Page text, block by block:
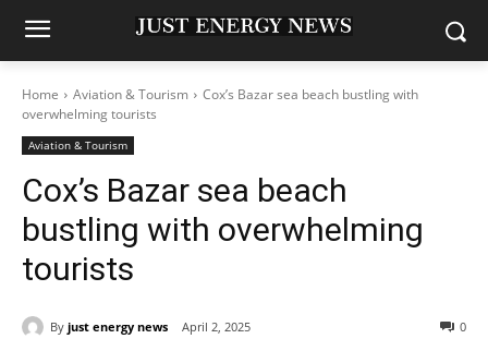
Home Aviation & Tourism
Cox’s Bazar sea beach bustling with
overwhelming tourists
Aviation & Tourism
Cox’s Bazar sea beach
bustling with overwhelming
tourists
By just energy news April 2, 2025 0